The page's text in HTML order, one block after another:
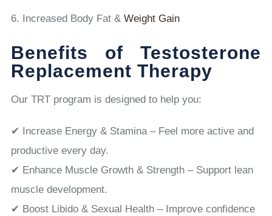
Increased Body Fat &Weight Gain
Benefits of Testosterone
Replacement Therapy
Our TRT program is designed to help you:
✔ Increase Energy & Stamina – Feel more active and
productive every day.
✔ Enhance Muscle Growth & Strength – Support lean
muscle development.
✔ Boost Libido & Sexual Health – Improve confidence